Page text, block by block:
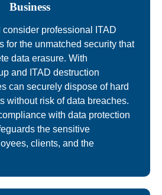
Business
professional ITAD
for the unmatched security that
data erasure. With
and ITAD destruction
can securely dispose of hard
without risk of data breaches.
with data protection
the sensitive
clients, and the